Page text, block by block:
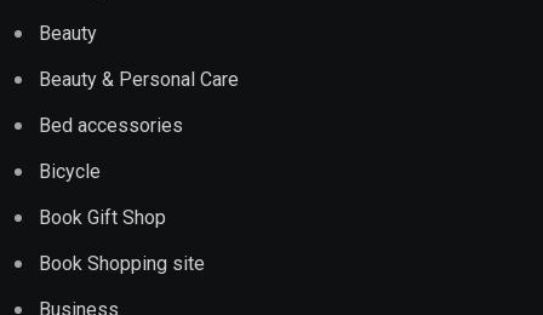
Beauty
Beauty & Personal Care
Bed accessories
Bicycle
Book Gift Shop
Book Shopping site
Business